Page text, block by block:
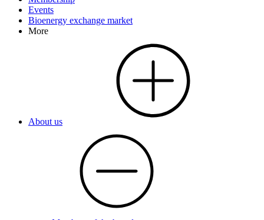
Events
Bioenergy exchange market
More
About us